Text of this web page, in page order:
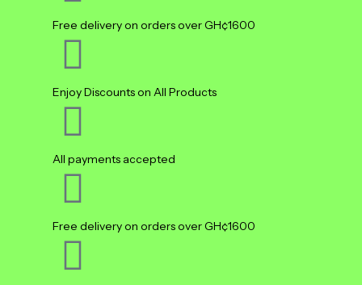
Free delivery on orders over GH¢1600
Enjoy Discounts on All Products
All payments accepted
Free delivery on orders over GH¢1600